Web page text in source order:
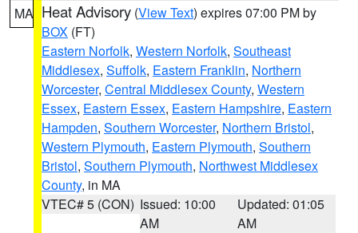
MA Heat Advisory (View Text) expires 07:00 PM by
BOX (FT)
Eastern Norfolk, Western Norfolk, Southeast
Middlesex, Suffolk, Eastern Franklin, Northern
Worcester, Central Middlesex County, Western
Essex, Eastern Essex, Eastern Hampshire, Eastern
Hampden, Southern Worcester, Northern Bristol,
Western Plymouth, Eastern Plymouth, Southern
Bristol, Southern Plymouth, Northwest Middlesex
County, in MA
VTEC# 5 (CON) Issued: 10:00
AM
Updated: 01:05
AM